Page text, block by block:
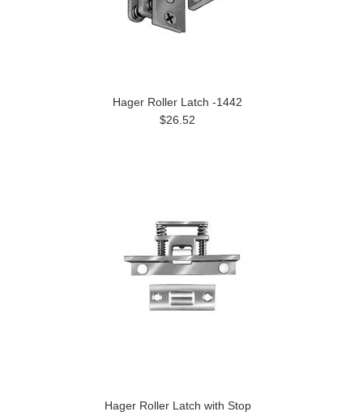
Hager Roller Latch -1442
$26.52
Hager Roller Latch with Stop